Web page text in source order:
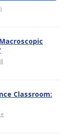
Classroom: